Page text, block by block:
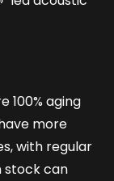
100% aging
more
with regular
stock can